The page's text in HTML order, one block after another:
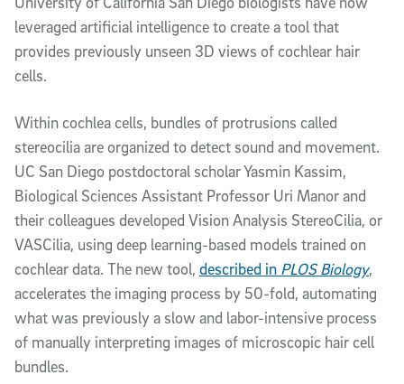
leveraged artificial intelligence to create a tool that
provides previously unseen 3D views of cochlear hair
cells.
Within cochlea cells, bundles of protrusions called
stereocilia are organized to detect sound and movement.
UC San Diego postdoctoral scholar Yasmin Kassim,
Biological Sciences Assistant Professor Uri Manor and
their colleagues developed Vision Analysis StereoCilia, or
VASCilia, using deep learning-based models trained on
cochlear data. The new tool, described in PLOS Biology,
accelerates the imaging process by 50-fold, automating
what was previously a slow and labor-intensive process
of manually interpreting images of microscopic hair cell
bundles.